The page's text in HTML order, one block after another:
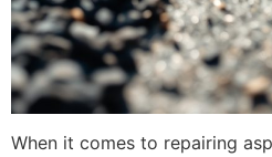
When it comes to repairing